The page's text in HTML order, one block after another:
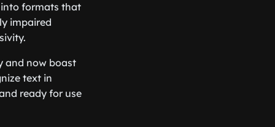
formats that
impaired
and now boast
text in
ready for use